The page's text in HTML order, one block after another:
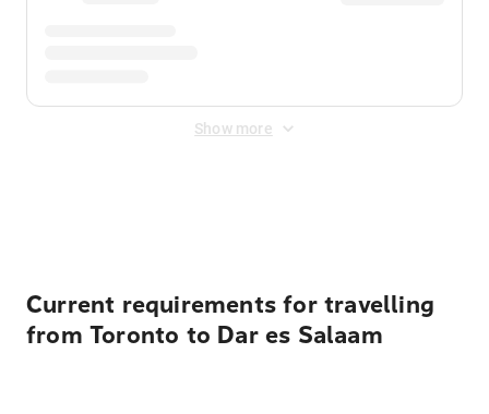
Show more
Current requirements for travelling
from Toronto to Dar es Salaam